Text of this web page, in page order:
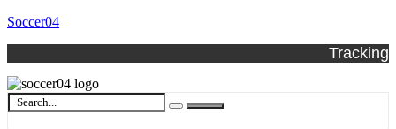
Soccer04
Tracking